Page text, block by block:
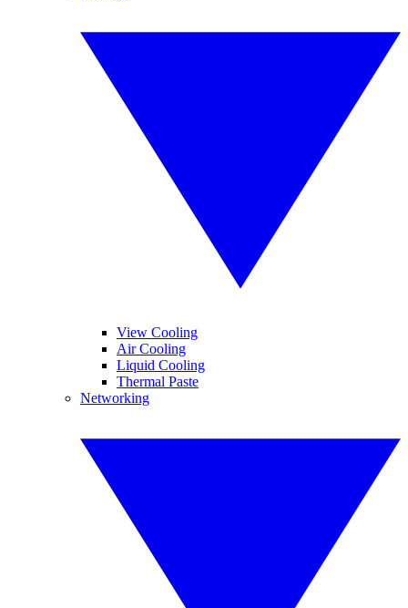
View Cooling
Air Cooling
Liquid Cooling
Thermal Paste
Networking